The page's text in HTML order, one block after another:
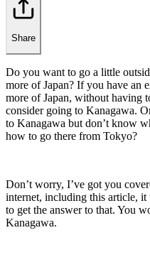
Share
Do you want to go a little
more of Japan? If you have an
more of Japan, without having
consider going to Kanagawa.
to Kanagawa but don’t know
how to go there from Tokyo?
Don’t worry, I’ve got you
internet, including this article,
to get the answer to that. You
Kanagawa.